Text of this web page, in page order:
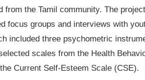
from the Tamil community. The
focus groups and interviews with
included three psychometric
scales from the Health
Current Self-Esteem Scale (CSE).